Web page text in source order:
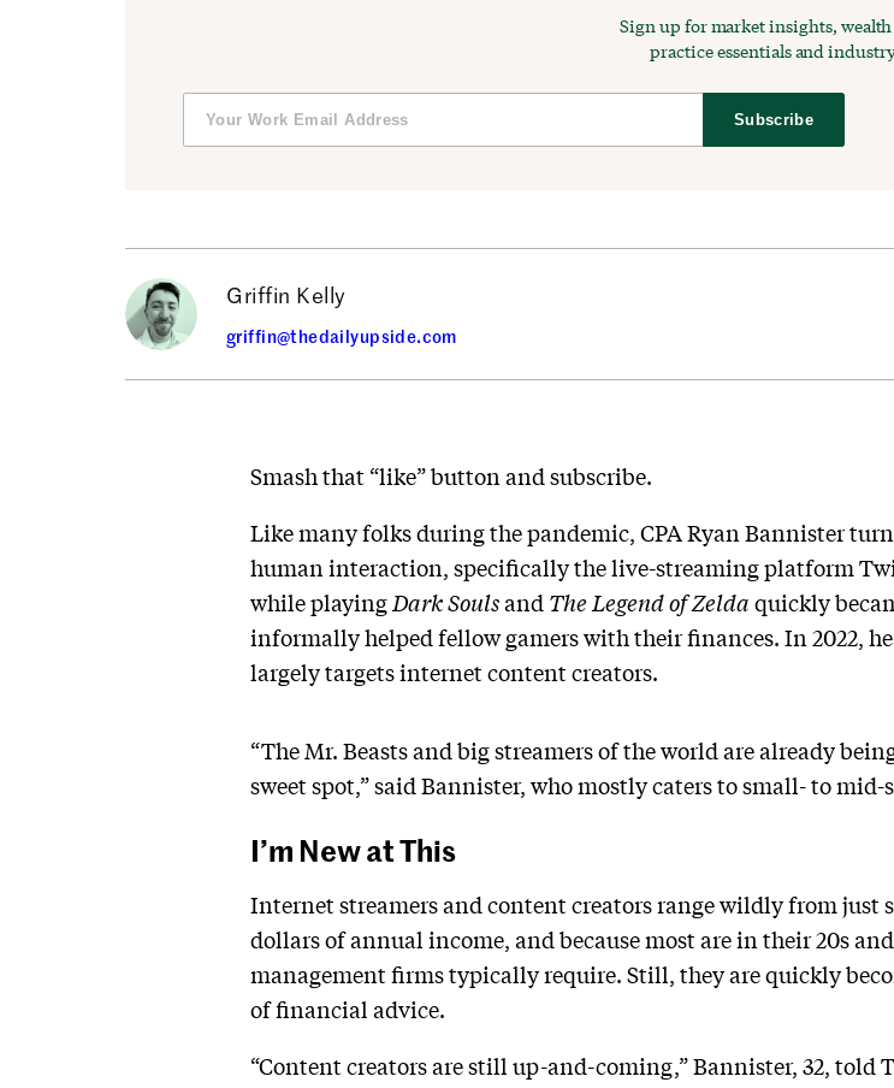
Sign up for market insights,
practice essentials and
Subscribe
Griffin Kelly
griffin@thedailyupside.com
Smash that “like” button and subscribe.
Like many folks during the pandemic, CPA Ryan Bannister
human interaction, specifically the live-streaming platform
while playing Dark Soulsand The Legend of Zelda quickly
informally helped fellow gamers with their finances. In 2022,
largely targets internet content creators.
“The Mr. Beasts and big streamers of the world are already
sweet spot,” said Bannister, who mostly caters to small- to
I’m New at This
Internet streamers and content creators range wildly from
dollars of annual income, and because most are in their 20s
management firms typically require. Still, they are quickly
of financial advice.
“Content creators are still up-and-coming,” Bannister, 32, told